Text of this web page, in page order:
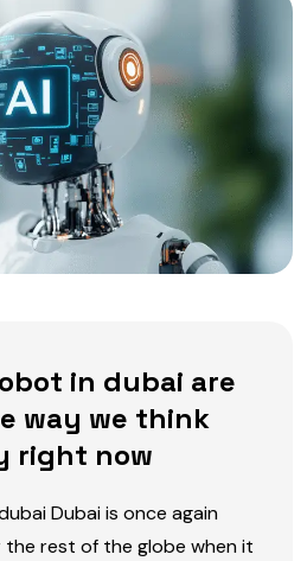
in dubai are
way we think
right now
Dubai is once again
rest of the globe when it